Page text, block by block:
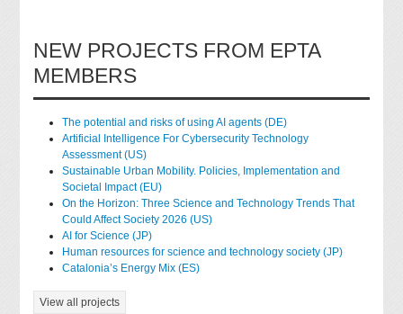
NEW PROJECTS FROM EPTA
MEMBERS
The potential and risks of using AI agents (DE)
Artificial Intelligence For Cybersecurity Technology
Assessment (US)
Sustainable Urban Mobility. Policies, Implementation and
Societal Impact (EU)
On the Horizon: Three Science and Technology Trends That
Could Affect Society 2026 (US)
AI for Science (JP)
Human resources for science and technology society (JP)
Catalonia’s Energy Mix (ES)
View all projects